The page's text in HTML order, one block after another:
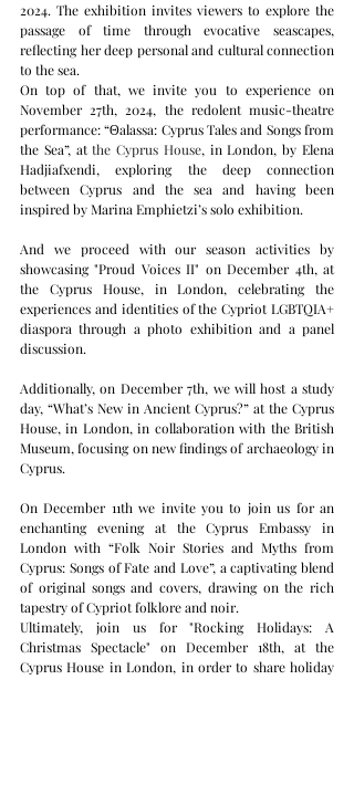
2024. The exhibition invites viewers to explore the
passage of time through evocative seascapes,
reflecting her deep personal and cultural connection
to the sea.
On top of that, we invite you to experience on
November 27th, 2024, the redolent music-theatre
performance: “Θalassa: Cyprus Tales and Songs from
the Sea”, at the Cyprus House, in London, by Elena
Hadjiafxendi, exploring the deep connection
between Cyprus and the sea and having been
inspired by Marina Emphietzi’s solo exhibition.
And we proceed with our season activities by
showcasing "Proud Voices II" on December 4th, at
the Cyprus House, in London, celebrating the
experiences and identities of the Cypriot LGBTQIA+
diaspora through a photo exhibition and a panel
discussion.
Additionally, on December 7th, we will host a study
day, “What’s New in Ancient Cyprus?” at the Cyprus
House, in London, in collaboration with the British
Museum, focusing on new findings of archaeology in
Cyprus.
On December 11th we invite you to join us for an
enchanting evening at the Cyprus Embassy in
London with “Folk Noir Stories and Myths from
Cyprus: Songs of Fate and Love”, a captivating blend
of original songs and covers, drawing on the rich
tapestry of Cypriot folklore and noir.
Ultimately, join us for "Rocking Holidays: A
Christmas Spectacle" on December 18th, at the
Cyprus House in London, in order to share holiday